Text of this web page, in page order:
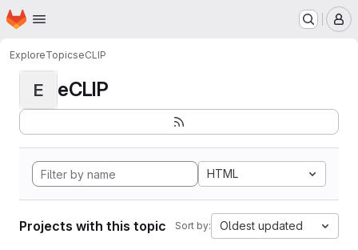
Skip to main content
Homepage
ExploreTopicseCLIP
E eCLIP
HTML
Projects with this topic Sort by: Oldest updated